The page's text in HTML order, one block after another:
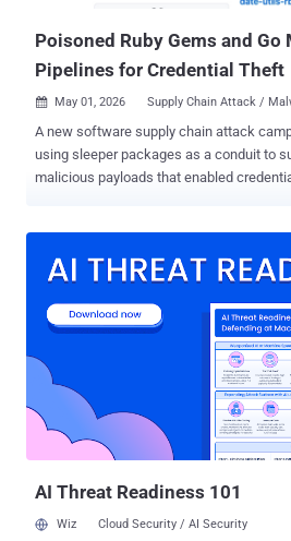
Poisoned Ruby Gems and
Pipelines for Credential Theft
 May 01, 2026 Supply Chain Attack /
A new software supply chain attack
using sleeper packages as a conduit to
malicious payloads that enabled
modules. As of writing, the packages
the libraries are listed below - Ruby: knot-activesupport-logger knot-
devise-jwt-helper knot-rack-session-store knot-rails-assets-pipeline
knot-rspec-formatter-json knot-date-utils-rb (Sleeper gem) knot-
simple-formatter (Sleeper gem) Go:
github[.]com/BufferZoneCorp/go-
github[.]com/BufferZoneCorp/go-
github[.]com/BufferZoneCorp/go-
AI Threat Readiness 101
Wiz Cloud Security / AI Security